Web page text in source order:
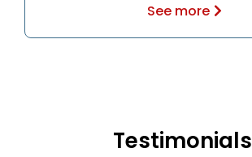
See more
Testimonials